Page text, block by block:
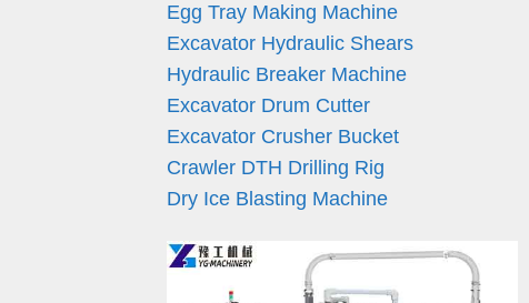
Egg Tray Making Machine
Excavator Hydraulic Shears
Hydraulic Breaker Machine
Excavator Drum Cutter
Excavator Crusher Bucket
Crawler DTH Drilling Rig
Dry Ice Blasting Machine